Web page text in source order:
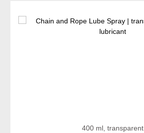
400 ml, transparent